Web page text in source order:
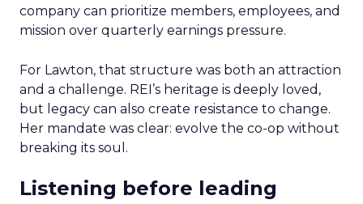
company can prioritize members, employees, and
mission over quarterly earnings pressure.
For Lawton, that structure was both an attraction
and a challenge. REI’s heritage is deeply loved,
but legacy can also create resistance to change.
Her mandate was clear: evolve the co-op without
breaking its soul.
Listening before leading